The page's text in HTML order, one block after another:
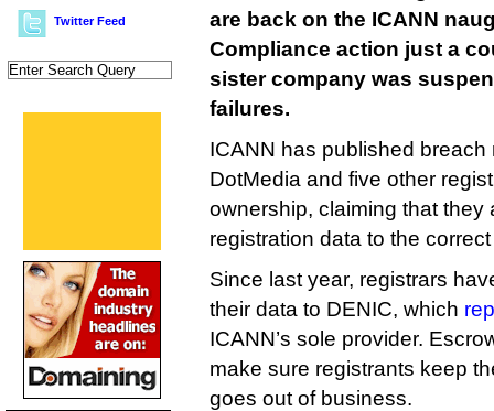
Twitter Feed
are back on the ICANN
Compliance action just a
sister company was
failures.
ICANN has published breach
DotMedia and five other
ownership, claiming that they
registration data to the
Since last year, registrars
their data to DENIC, which
ICANN’s sole provider.
make sure registrants keep
goes out of business.